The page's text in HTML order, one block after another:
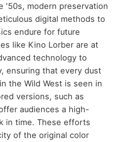
'50s, modern preservation
digital methods to
endure for future
like Kino Lorber are at
technology to
ensuring that every dust
the Wild West is seen in
versions, such as
audiences a high-
in time. These efforts
of the original color